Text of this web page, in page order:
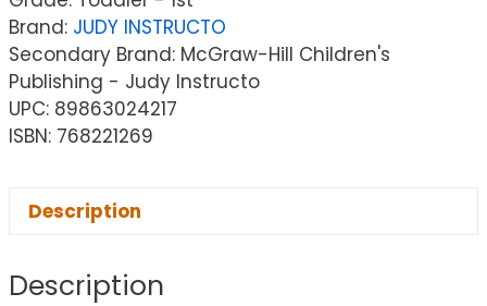
Brand: JUDY INSTRUCTO
Secondary Brand: McGraw-Hill Children's
Publishing - Judy Instructo
UPC: 89863024217
ISBN: 768221269
Description
Description